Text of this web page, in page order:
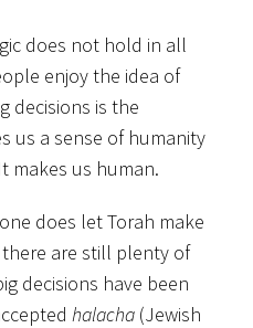
does not hold in all
enjoy the idea of
decisions is the
us a sense of humanity
makes us human.
does let Torah make
are still plenty of
decisions have been
halacha (Jewish